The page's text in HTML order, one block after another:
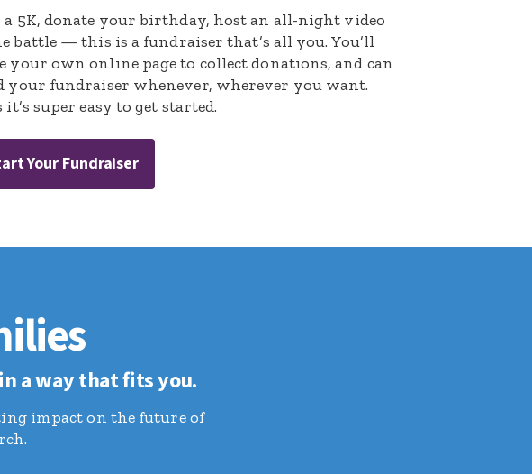
a 5K, donate your birthday, host an all-night video
battle — this is a fundraiser that’s all you. You’ll
your own online page to collect donations, and can
your fundraiser whenever, wherever you want.
it’s super easy to get started.
Your Fundraiser
a way that fits you.
impact on the future of